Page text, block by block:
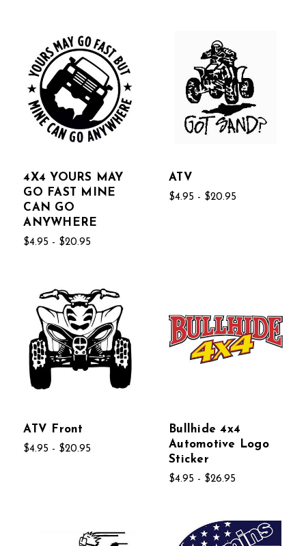
4X4 YOURS MAY
GO FAST MINE
CAN GO
ANYWHERE
$4.95 - $20.95
ATV
$4.95 - $20.95
ATV Front
$4.95 - $20.95
Bullhide 4x4
Automotive Logo
Sticker
$4.95 - $26.95